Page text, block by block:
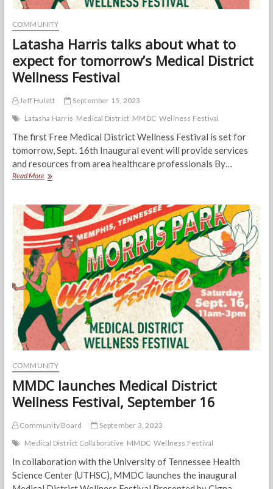
COMMUNITY
Latasha Harris talks about what to
expect for tomorrow’s Medical District
Wellness Festival
Jeff Hulett
September 15, 2023
Latasha Harris Medical District MMDC Wellness Festival
The first Free Medical District Wellness Festival is set for
tomorrow, Sept. 16th Inaugural event will provide services
and resources from area healthcare professionals By…
Read MoreLatasha
about
what
to
expect
for
tomorrow’s
Medical
District
Wellness
Festival
COMMUNITY
MMDC launches Medical District
Wellness Festival, September 16
Community Board
September 3, 2023
Medical District Collaborative MMDC Wellness Festival
In collaboration with the University of Tennessee Health
Science Center (UTHSC), MMDC launches the inaugural